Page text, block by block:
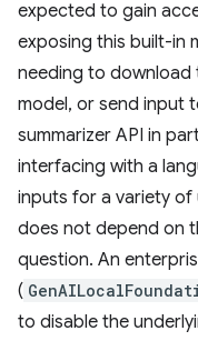
expected to gain
exposing this built-in
needing to download
model, or send input
summarizer API in
interfacing with a
inputs for a variety of
does not depend on
question. An
(
to disable the